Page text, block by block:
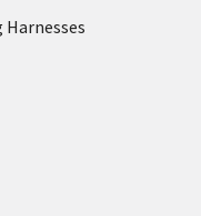
Harnesses